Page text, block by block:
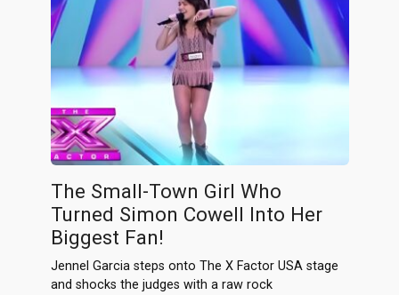
The Small-Town Girl Who
Turned Simon Cowell Into Her
Biggest Fan!
Jennel Garcia steps onto The X Factor USA stage
and shocks the judges with a raw rock